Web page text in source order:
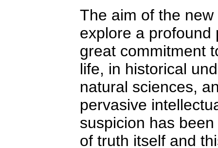
The aim of the
explore a profound
great commitment
life, in historical
natural sciences,
pervasive
suspicion has
of truth itself and